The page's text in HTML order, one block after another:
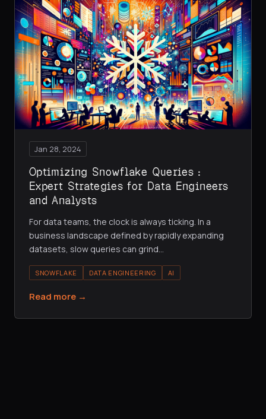
Jan 28, 2024
Optimizing Snowflake Queries :
Expert Strategies for Data Engineers
and Analysts
For data teams, the clock is always ticking. In a
business landscape defined by rapidly expanding
datasets, slow queries can grind…
SNOWFLAKE DATA ENGINEERING AI
Read more →